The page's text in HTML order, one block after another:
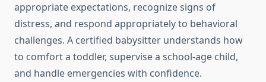
appropriate expectations, recognize signs of
distress, and respond appropriately to behavioral
challenges. A certified babysitter understands how
to comfort a toddler, supervise a school-age child,
and handle emergencies with confidence.